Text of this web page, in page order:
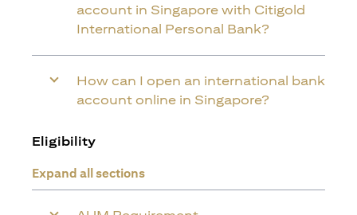
account in Singapore with Citigold
International Personal Bank?
How can I open an international bank
account online in Singapore?
Eligibility
Expand all sections